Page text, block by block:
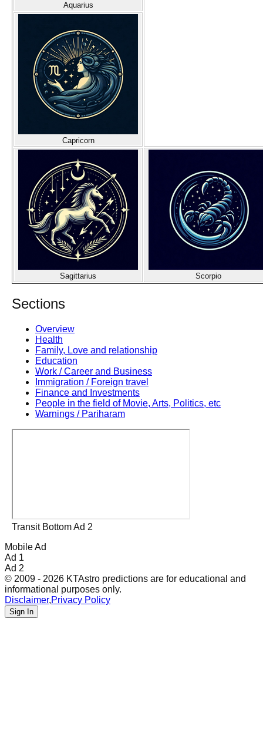
Aquarius
Capricorn
Sagittarius Scorpio
Sections
Overview
Health
Family, Love and relationship
Education
Work / Career and Business
Immigration / Foreign travel
Finance and Investments
People in the field of Movie, Arts, Politics, etc
Warnings / Pariharam
Transit Bottom Ad 2
Mobile Ad
Ad 1
Ad 2
© 2009 - 2026 KTAstro predictions are for educational and
informational purposes only.
Disclaimer,Privacy Policy
Sign In